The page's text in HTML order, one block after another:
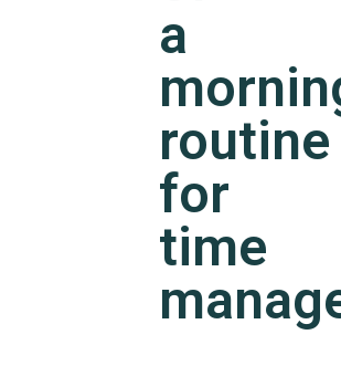
a
routine
for
time